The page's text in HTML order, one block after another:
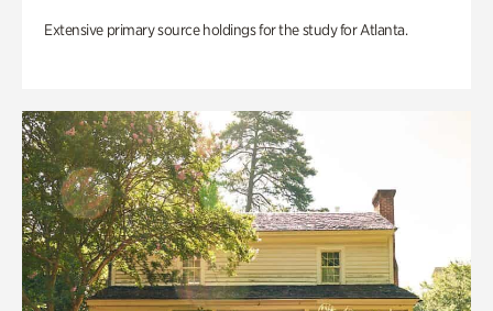
Extensive primary source holdings for the study for Atlanta.